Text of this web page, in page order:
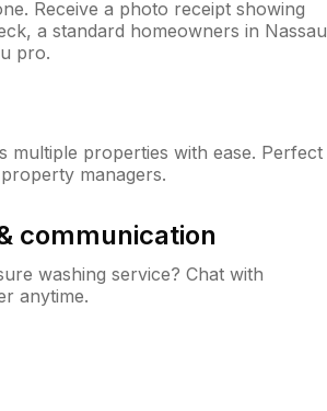
Receive a photo receipt showing
a standard homeowners in Nassau
pro.
multiple properties with ease. Perfect
managers.
communication
washing service? Chat with
anytime.